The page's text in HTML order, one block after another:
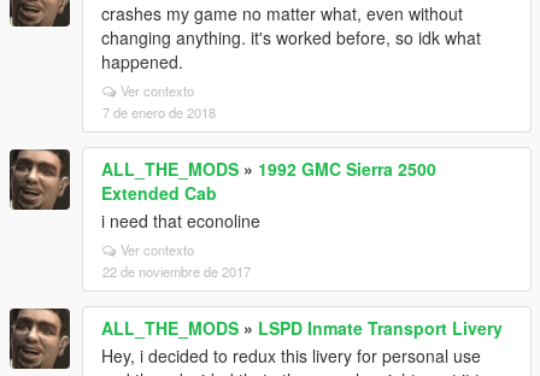
crashes my game no matter what, even without
changing anything. it's worked before, so idk what
happened.
Ver contexto
7 de enero de 2018
ALL_THE_MODS » 1992 GMC Sierra 2500
Extended Cab
i need that econoline
Ver contexto
22 de noviembre de 2017
ALL_THE_MODS » LSPD Inmate Transport Livery
Hey, i decided to redux this livery for personal use